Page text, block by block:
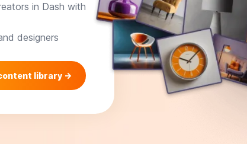
in Dash with
designers
library ->